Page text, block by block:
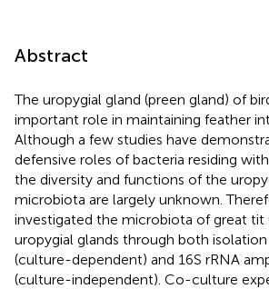
Abstract
The uropygial gland (preen gland) of
important role in maintaining feather
Although a few studies have
defensive roles of bacteria residing
the diversity and functions of the
microbiota are largely unknown.
investigated the microbiota of great tit
uropygial glands through both
(culture-dependent) and 16S rRNA
(culture-independent). Co-culture